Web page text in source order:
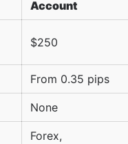
Account
$250
From 0.35 pips
None
Forex,